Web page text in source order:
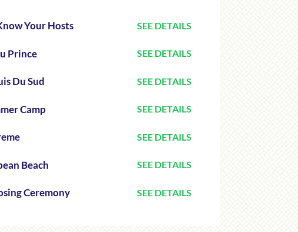
Your Hosts SEE DETAILS
Prince SEE DETAILS
Du Sud SEE DETAILS
Camp SEE DETAILS
SEE DETAILS
Beach SEE DETAILS
Ceremony SEE DETAILS